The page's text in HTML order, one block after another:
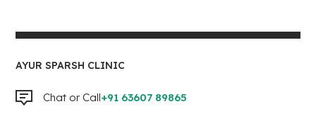
AYUR SPARSH CLINIC
Chat or Call+91 63607 89865